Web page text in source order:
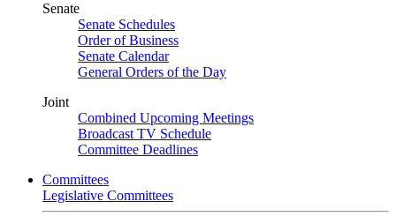
Senate
Senate Schedules
Order of Business
Senate Calendar
General Orders of the Day
Joint
Combined Upcoming Meetings
Broadcast TV Schedule
Committee Deadlines
Committees
Legislative Committees